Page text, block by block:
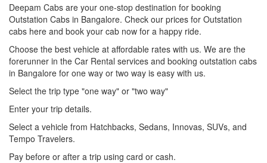
Deepam Cabs are your one-stop destination for booking
Outstation Cabs in Bangalore. Check our prices for Outstation
cabs here and book your cab now for a happy ride.
Choose the best vehicle at affordable rates with us. We are the
forerunner in the Car Rental services and booking outstation cabs
in Bangalore for one way or two way is easy with us.
Select the trip type "one way" or "two way"
Enter your trip details.
Select a vehicle from Hatchbacks, Sedans, Innovas, SUVs, and
Tempo Travelers.
Pay before or after a trip using card or cash.